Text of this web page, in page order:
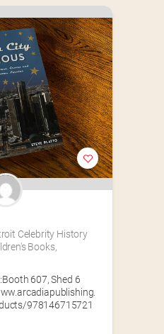
Celebrity History
Books,
Booth 607,Shed 6
978146715721